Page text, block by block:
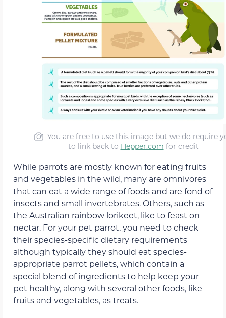
You are free to use this image but we do require
to link back to Hepper.com for credit
While parrots are mostly known for eating fruits
and vegetables in the wild, many are omnivores
that can eat a wide range of foods and are fond of
insects and small invertebrates. Others, such as
the Australian rainbow lorikeet, like to feast on
nectar. For your pet parrot, you need to check
their species-specific dietary requirements
although typically they should eat species-
appropriate parrot pellets, which contain a
special blend of ingredients to help keep your
pet healthy, along with several other foods, like
fruits and vegetables, as treats.